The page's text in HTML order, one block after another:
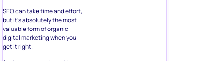
SEO can take time and effort,
but it’s absolutely the most
valuable form of organic
digital marketing when you
get it right.